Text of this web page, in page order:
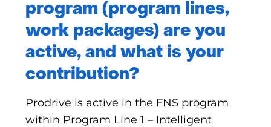
program (program lines,
work packages) are you
active, and what is your
contribution?
Prodrive is active in the FNS program
within Program Line 1 – Intelligent